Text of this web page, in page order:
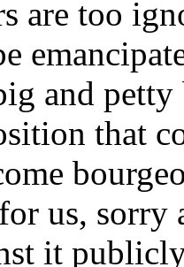
are too
and petty
that
us, sorry
it